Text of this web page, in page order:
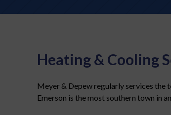
Heating & Cooling
Meyer & Depew regularly services the
Emerson is the most southern town in